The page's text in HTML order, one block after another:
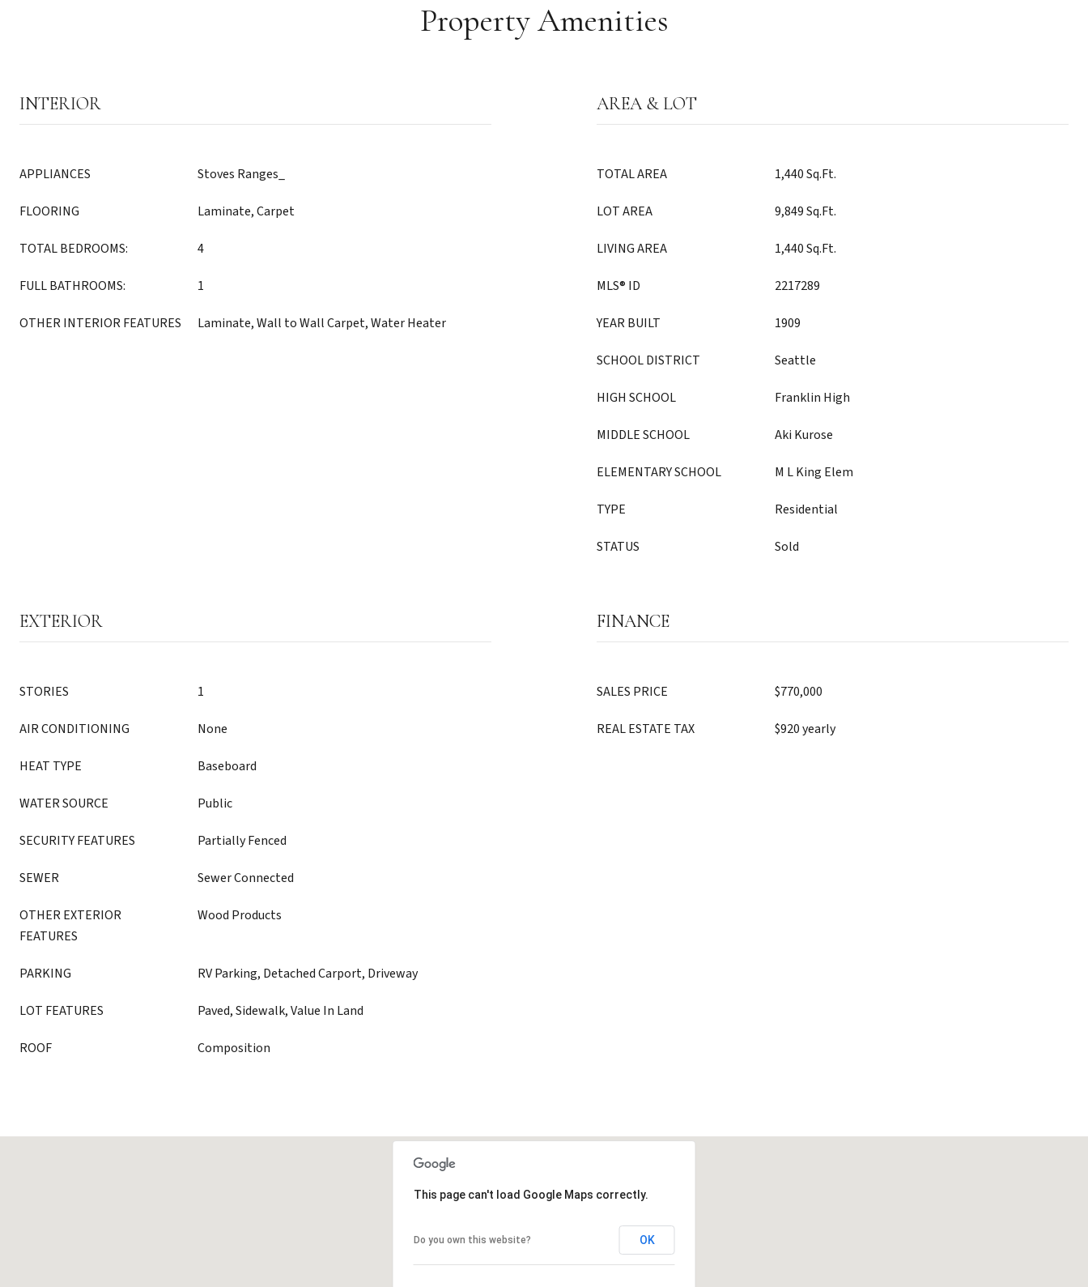
Property Amenities
INTERIOR
APPLIANCES Stoves Ranges_
FLOORING Laminate, Carpet
TOTAL BEDROOMS: 4
FULL BATHROOMS: 1
OTHER INTERIOR FEATURES Laminate, Wall to Wall Carpet, Water Heater
AREA & LOT
TOTAL AREA 1,440 Sq.Ft.
LOT AREA 9,849 Sq.Ft.
LIVING AREA 1,440 Sq.Ft.
MLS® ID 2217289
YEAR BUILT 1909
SCHOOL DISTRICT Seattle
HIGH SCHOOL Franklin High
MIDDLE SCHOOL Aki Kurose
ELEMENTARY SCHOOL M L King Elem
TYPE Residential
STATUS Sold
EXTERIOR
STORIES 1
AIR CONDITIONING None
HEAT TYPE Baseboard
WATER SOURCE Public
SECURITY FEATURES Partially Fenced
SEWER Sewer Connected
OTHER EXTERIOR
FEATURES
Wood Products
PARKING RV Parking, Detached Carport, Driveway
LOT FEATURES Paved, Sidewalk, Value In Land
ROOF Composition
FINANCE
SALES PRICE $770,000
REAL ESTATE TAX $920 yearly
This page can't load Google Maps correctly.
Do you own this website? OK